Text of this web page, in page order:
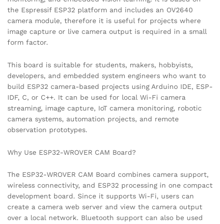
the Espressif ESP32 platform and includes an OV2640
camera module, therefore it is useful for projects where
image capture or live camera output is required in a small
form factor.
This board is suitable for students, makers, hobbyists,
developers, and embedded system engineers who want to
build ESP32 camera-based projects using Arduino IDE, ESP-
IDF, C, or C++. It can be used for local Wi-Fi camera
streaming, image capture, IoT camera monitoring, robotic
camera systems, automation projects, and remote
observation prototypes.
Why Use ESP32-WROVER CAM Board?
The ESP32-WROVER CAM Board combines camera support,
wireless connectivity, and ESP32 processing in one compact
development board. Since it supports Wi-Fi, users can
create a camera web server and view the camera output
over a local network. Bluetooth support can also be used